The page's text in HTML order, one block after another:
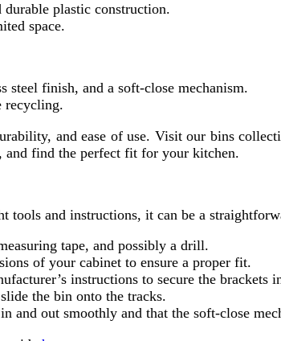
plastic construction.
space.
steel finish, and a soft-close mechanism.
recycling.
and ease of use. Visit our bins
and find the perfect fit for your kitchen.
and instructions, it can be a
tape, and possibly a drill.
of your cabinet to ensure a proper fit.
instructions to secure the brackets
the bin onto the tracks.
and out smoothly and that the soft-close